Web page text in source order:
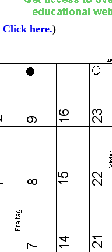
Click here.)